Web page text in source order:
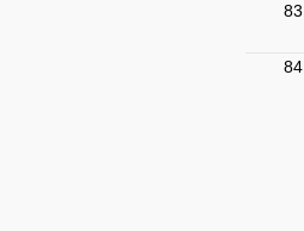
83.
84.